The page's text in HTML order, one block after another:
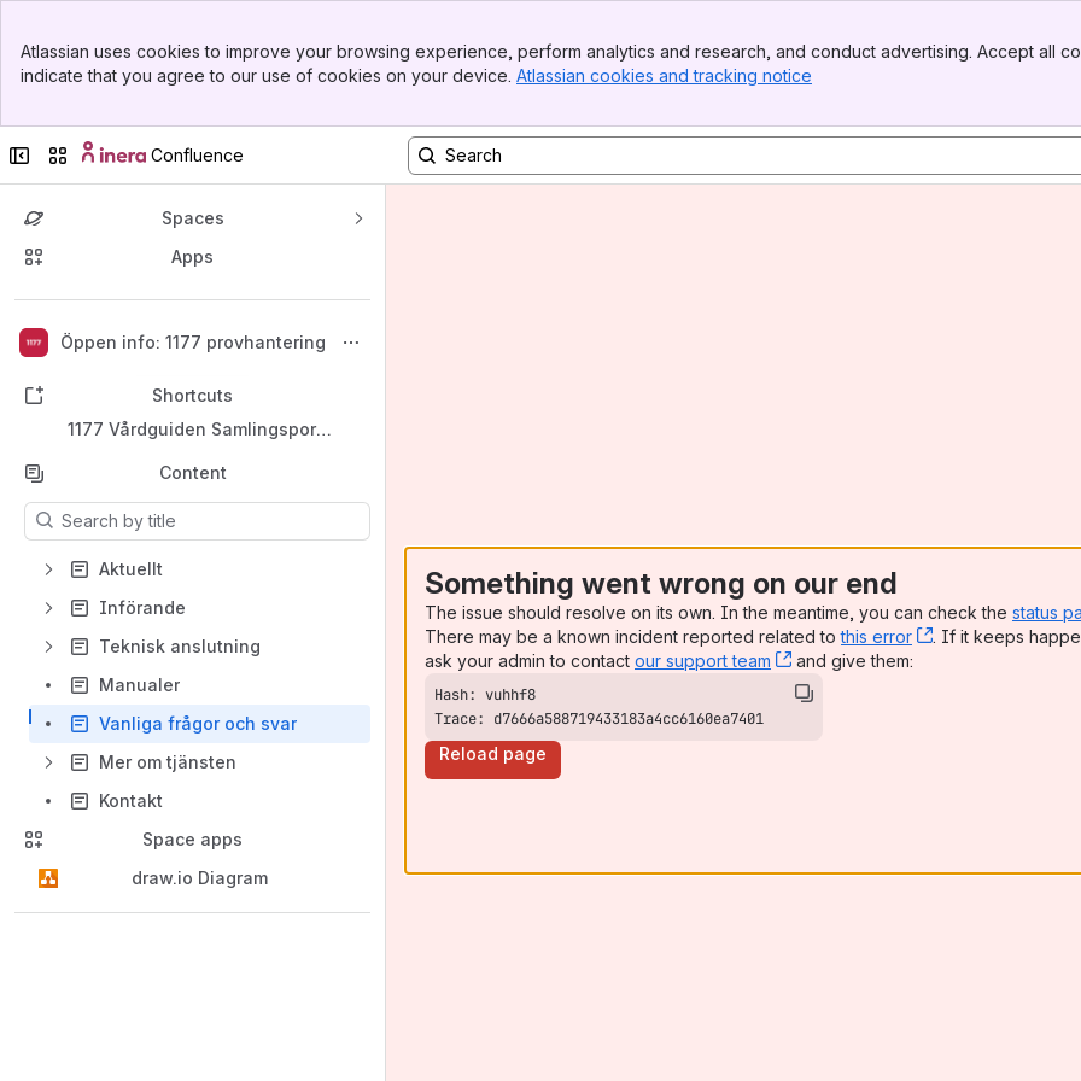
Top Bar
Sidebar
Atlassian uses cookies to improve your browsing experience, perform analytics and research, and conduct advertising. Accept all
indicate that you agree to our use of cookies on your device. Atlassian cookies and tracking notice
Collapse sidebar
Switch sites or apps
Confluence
Spaces
Apps
Öppen info: 1177 provhantering
Back to top
Shortcuts
1177 Vårdguiden Samlingsportal
Content
Results will update as you type.
Aktuellt
Införande
Teknisk anslutning
Manualer
Vanliga frågor och svar
Mer om tjänsten
Kontakt
Space apps
draw.io Diagram
Something went wrong on our end
The issue should resolve on its own. In the meantime, you can check the status
There may be a known incident reported related tothis error , (opens new
. If it keeps
ask your admin to contact our support team , (opens new window)
and give them:
Trace: d7666a588719433183a4cc6160ea7401
Reload page